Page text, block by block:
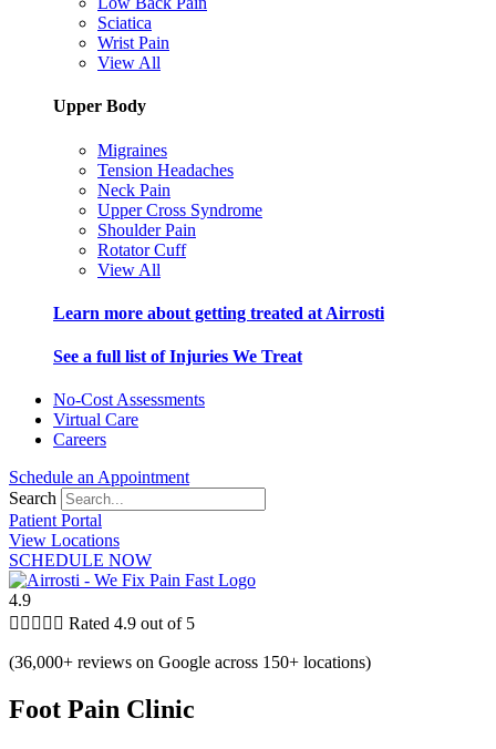
Sciatica
Wrist Pain
View All
Upper Body
Migraines
Tension Headaches
Neck Pain
Upper Cross Syndrome
Shoulder Pain
Rotator Cuff
View All
Learn more about getting treated at Airrosti
See a full list of Injuries We Treat
No-Cost Assessments
Virtual Care
Careers
Schedule an Appointment
Search
Patient Portal
View Locations
SCHEDULE NOW
4.9
     Rated 4.9 out of 5
(36,000+ reviews on Google across 150+ locations)
Foot Pain Clinic